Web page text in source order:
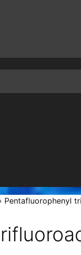
Pentafluorophenyl